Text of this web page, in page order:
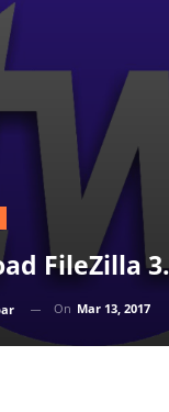
FileZilla
On Mar 13, 2017